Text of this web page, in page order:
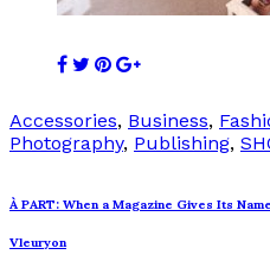
Accessories, Business,
Photography, Publishing,
À PART: When a Magazine Gives Its
Vleuryon